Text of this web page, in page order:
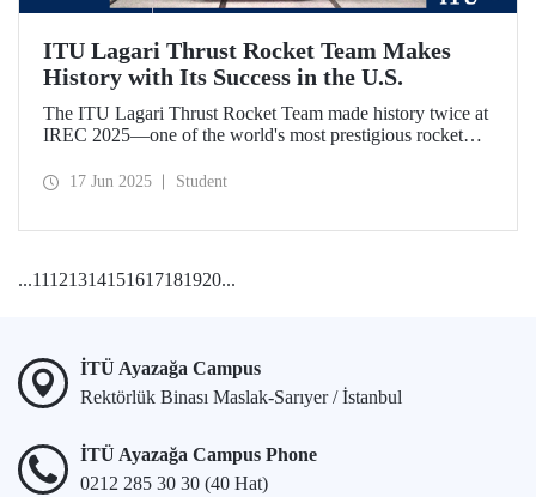
ITU Lagari Thrust Rocket Team Makes
History with Its Success in the U.S.
The ITU Lagari Thrust Rocket Team made history twice at
IREC 2025—one of the world's most prestigious rocket
The team earned second place worldwide and received two
17 Jun 2025 Student
...11121314151617181920...
İTÜ Ayazağa Campus
Rektörlük Binası Maslak-Sarıyer / İstanbul
İTÜ Ayazağa Campus Phone
0212 285 30 30 (40 Hat)